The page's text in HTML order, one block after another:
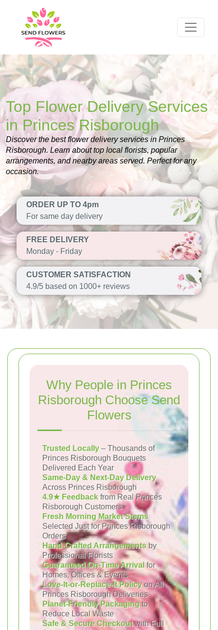
Top Flower Delivery Services
in Princes Risborough
Discover the best flower delivery services in Princes
Risborough. Learn about top local florists, popular
arrangements, and nearby areas served. Perfect for any
occasion.
ORDER UP TO 4pm
For same day delivery
FREE DELIVERY
Monday - Friday
CUSTOMER SATISFACTION
4.9/5 based on 1000+ reviews
Why People in Princes
Risborough Choose Send
Flowers
Trusted Locally – Thousands of
Princes Risborough Bouquets
Delivered Each Year
Same-Day & Next-Day Delivery
Across Princes Risborough
4.9★ Feedback from Real Princes
Risborough Customers
Fresh Morning Market Stems
Selected Just for Princes Risborough
Orders
Hand-Crafted Arrangements by
Professional Florists
Guaranteed On-Time Arrival for
Homes, Offices & Events
Love-It-or-Replace-It Policyon All
Princes Risborough Deliveries
Planet-Friendly Packagingto
Reduce Local Waste
Safe & Secure Checkoutwith Full